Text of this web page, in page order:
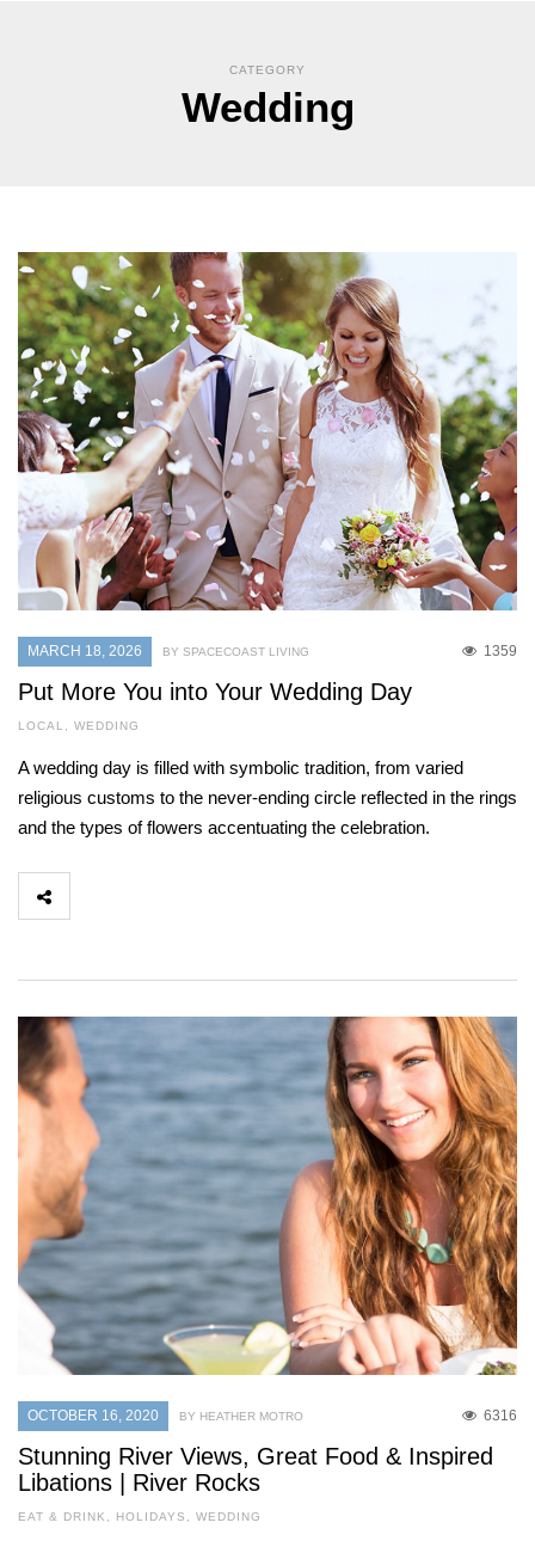
CATEGORY
Wedding
MARCH 18, 2026 1359
BY SPACECOAST LIVING
Put More You into Your Wedding Day
LOCAL , WEDDING
A wedding day is filled with symbolic tradition, from varied
religious customs to the never-ending circle reflected in the rings
and the types of flowers accentuating the celebration.
OCTOBER 16, 2020 6316
BY HEATHER MOTRO
Stunning River Views, Great Food & Inspired
Libations | River Rocks
EAT & DRINK , HOLIDAYS , WEDDING